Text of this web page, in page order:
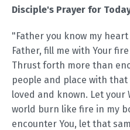
Disciple's Prayer for
"Father you know my
Father, fill me with Your
Thrust forth more than
people and place with
loved and known. Let
world burn like fire in my
encounter You, let that